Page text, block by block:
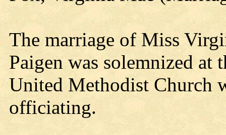
The marriage of Miss
Paigen was solemnized
United Methodist Church
officiating.